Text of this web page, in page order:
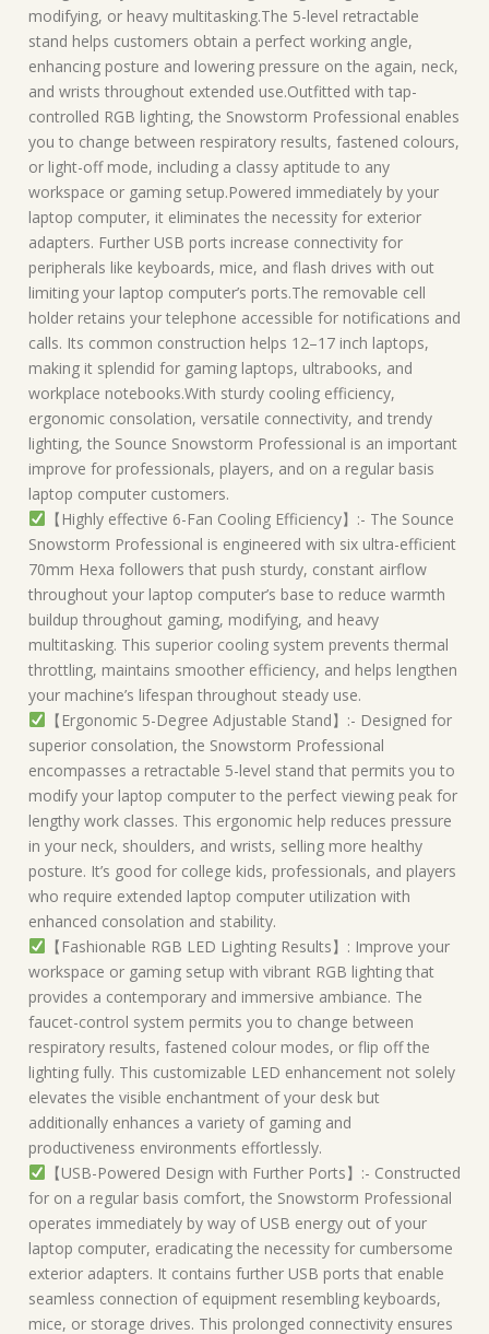
modifying, or heavy multitasking.The 5-level retractable
stand helps customers obtain a perfect working angle,
enhancing posture and lowering pressure on the again, neck,
and wrists throughout extended use.Outfitted with tap-
controlled RGB lighting, the Snowstorm Professional enables
you to change between respiratory results, fastened colours,
or light-off mode, including a classy aptitude to any
workspace or gaming setup.Powered immediately by your
laptop computer, it eliminates the necessity for exterior
adapters. Further USB ports increase connectivity for
peripherals like keyboards, mice, and flash drives with out
limiting your laptop computer’s ports.The removable cell
holder retains your telephone accessible for notifications and
calls. Its common construction helps 12–17 inch laptops,
making it splendid for gaming laptops, ultrabooks, and
workplace notebooks.With sturdy cooling efficiency,
ergonomic consolation, versatile connectivity, and trendy
lighting, the Sounce Snowstorm Professional is an important
improve for professionals, players, and on a regular basis
laptop computer customers.
【Highly effective 6-Fan Cooling Efficiency】:- The Sounce
Snowstorm Professional is engineered with six ultra-efficient
70mm Hexa followers that push sturdy, constant airflow
throughout your laptop computer’s base to reduce warmth
buildup throughout gaming, modifying, and heavy
multitasking. This superior cooling system prevents thermal
throttling, maintains smoother efficiency, and helps lengthen
your machine’s lifespan throughout steady use.
【Ergonomic 5-Degree Adjustable Stand】:- Designed for
superior consolation, the Snowstorm Professional
encompasses a retractable 5-level stand that permits you to
modify your laptop computer to the perfect viewing peak for
lengthy work classes. This ergonomic help reduces pressure
in your neck, shoulders, and wrists, selling more healthy
posture. It’s good for college kids, professionals, and players
who require extended laptop computer utilization with
enhanced consolation and stability.
【Fashionable RGB LED Lighting Results】: Improve your
workspace or gaming setup with vibrant RGB lighting that
provides a contemporary and immersive ambiance. The
faucet-control system permits you to change between
respiratory results, fastened colour modes, or flip off the
lighting fully. This customizable LED enhancement not solely
elevates the visible enchantment of your desk but
additionally enhances a variety of gaming and
productiveness environments effortlessly.
【USB-Powered Design with Further Ports】:- Constructed
for on a regular basis comfort, the Snowstorm Professional
operates immediately by way of USB energy out of your
laptop computer, eradicating the necessity for cumbersome
exterior adapters. It contains further USB ports that enable
seamless connection of equipment resembling keyboards,
mice, or storage drives. This prolonged connectivity ensures